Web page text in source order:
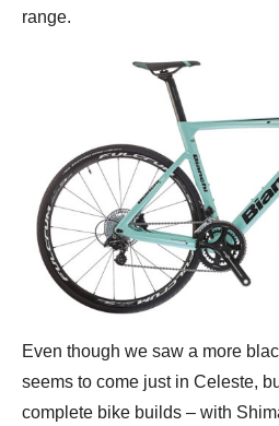
range.
Even though we saw a more
seems to come just in Celeste,
complete bike builds – with